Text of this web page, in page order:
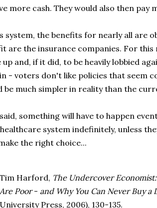
more cash. They would also then pay
system, the benefits for nearly all are
are the insurance companies. For
up and, if it did, to be heavily lobbied
- voters don't like policies that seem
be much simpler in reality than the
something will have to happen
system indefinitely, unless
the right choice...
Tim Harford, The Undercover
Are Poor- and Why You Can Never Buy a
University Press, 2006), 130-135.